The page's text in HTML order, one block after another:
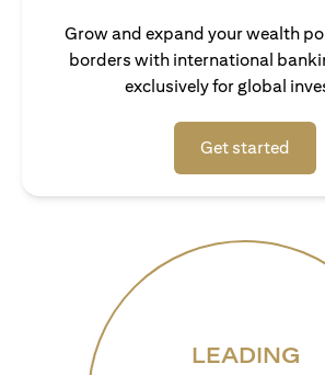
Grow and expand your wealth
borders with international
exclusively for global
Get started
LEADING